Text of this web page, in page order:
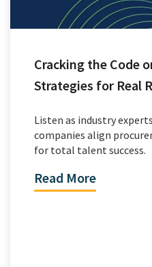
Cracking the Code
Strategies for Real
Listen as industry
companies align
for total talent success.
Read More